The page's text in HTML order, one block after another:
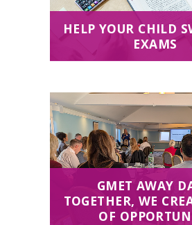
HELP YOUR CHILD
EXAMS
GMET AWAY
TOGETHER, WE
OF